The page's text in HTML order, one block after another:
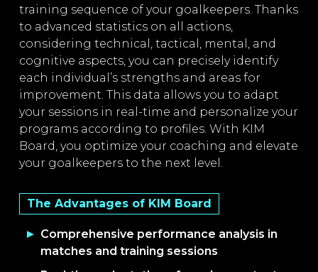
training sequence of your goalkeepers. Thanks
to advanced statistics on all actions,
considering technical, tactical, mental, and
cognitive aspects, you can precisely identify
each individual’s strengths and areas for
improvement. This data allows you to adapt
your sessions in real-time and personalize your
programs according to profiles. With KIM
Board, you optimize your coaching and elevate
your goalkeepers to the next level.
The Advantages of KIM Board
Comprehensive performance analysis in
matches and training sessions